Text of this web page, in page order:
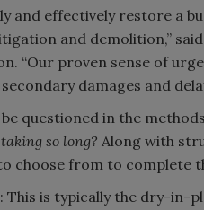
and effectively restore a
and demolition,”
“Our proven sense of
damages and
questioned in the
so long? Along with
choose from to complete
: This is typically the dry-in-